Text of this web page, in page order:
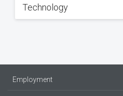
Technology
Employment